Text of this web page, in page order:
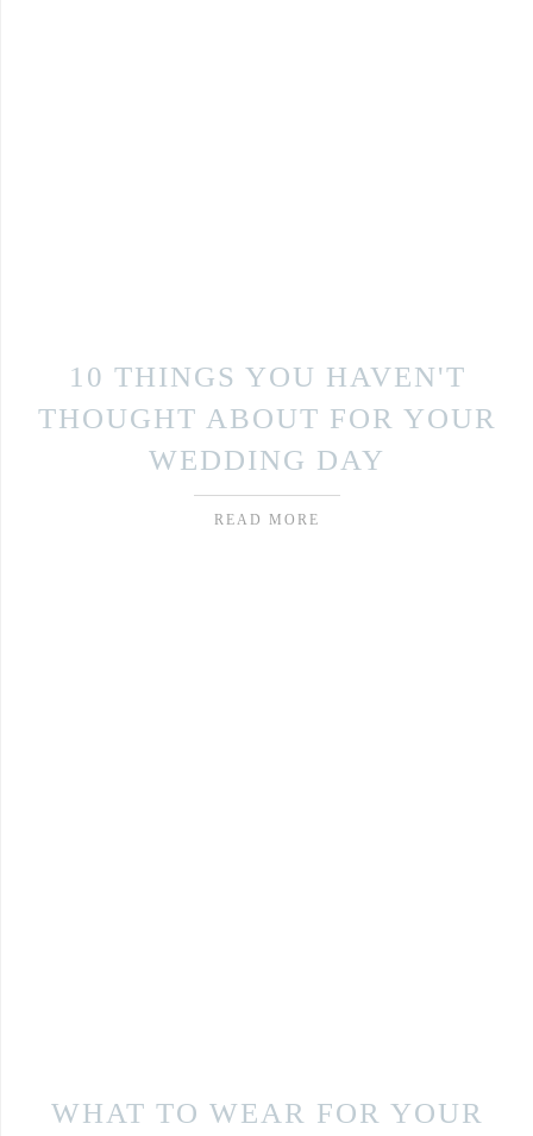
10 THINGS YOU HAVEN'T
THOUGHT ABOUT FOR YOUR
WEDDING DAY
READ MORE
WHAT TO WEAR FOR YOUR